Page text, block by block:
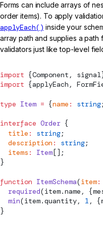
Forms can include arrays of
order items). To apply
applyEach() inside your
array path and supplies a
validators just like top-level
import {Component , signal
import {applyEach ,
type Item = {name : string
interface Order {
  title
: string;
  description
: string;
  items
: Item[];
}
function ItemSchema(item:
  required
(item.name,
  min
(item.quantity, 1 ,
}